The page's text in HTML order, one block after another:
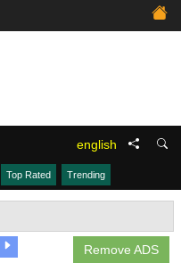
english
Top Rated Trending
Remove ADS